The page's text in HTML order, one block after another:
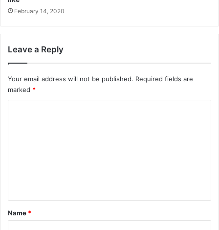
February 14, 2020
Leave a Reply
Your email address will not be published. Required fields are
marked *
*
Name *